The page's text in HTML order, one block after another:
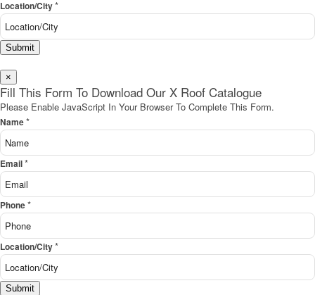
Location/City*
Submit
×
Fill This Form To Download Our X Roof Catalogue
Please Enable JavaScript In Your Browser To Complete This Form.
Name*
Email*
Phone*
Location/City*
Submit